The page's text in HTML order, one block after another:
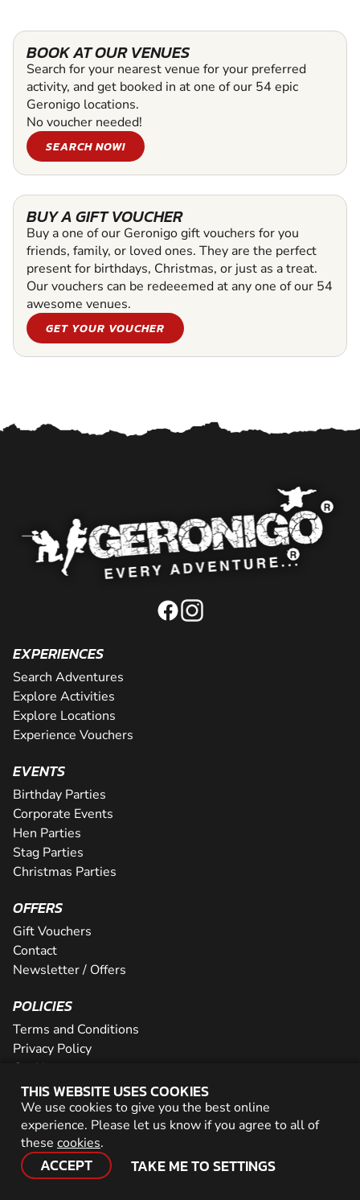
BOOK AT OUR VENUES
Search for your nearest venue for your preferred
activity, and get booked in at one of our 54 epic
Geronigo locations.
No voucher needed!
SEARCH NOW!
BUY A GIFT VOUCHER
Buy a one of our Geronigo gift vouchers for you
friends, family, or loved ones. They are the perfect
present for birthdays, Christmas, or just as a treat.
Our vouchers can be redeeemed at any one of our 54
awesome venues.
GET YOUR VOUCHER
THIS WEBSITE USES COOKIES
We use cookies to give you the best online
experience. Please let us know if you agree to all of
these cookies.
ACCEPT TAKE ME TO SETTINGS
EXPERIENCES
Search Adventures
Explore Activities
Explore Locations
Experience Vouchers
EVENTS
Birthday Parties
Corporate Events
Hen Parties
Stag Parties
Christmas Parties
OFFERS
Gift Vouchers
Contact
Newsletter / Offers
POLICIES
Terms and Conditions
Privacy Policy
Cookies
PARTNER WITH US
Careers
Network